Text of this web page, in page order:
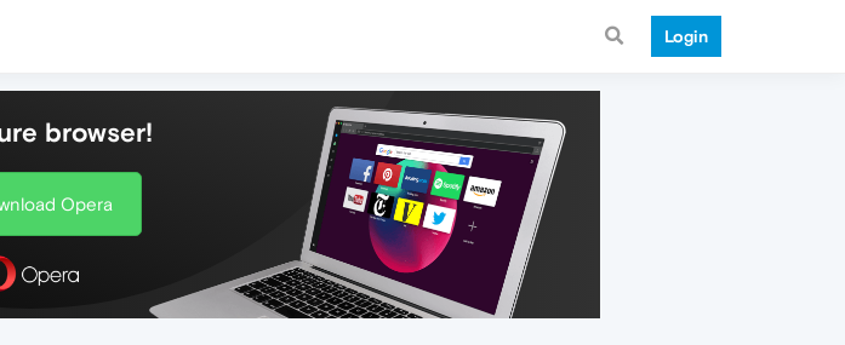
Login
browser!
Opera